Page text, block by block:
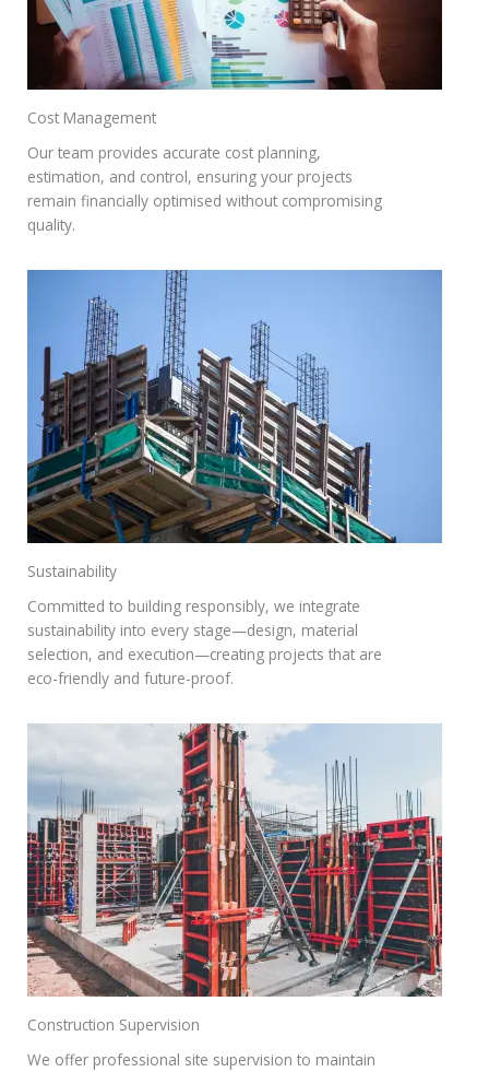
Cost Management
Our team provides accurate cost planning,
estimation, and control, ensuring your projects
remain financially optimised without compromising
quality.
Sustainability
Committed to building responsibly, we integrate
sustainability into every stage—design, material
selection, and execution—creating projects that are
eco-friendly and future-proof.
Construction Supervision
We offer professional site supervision to maintain